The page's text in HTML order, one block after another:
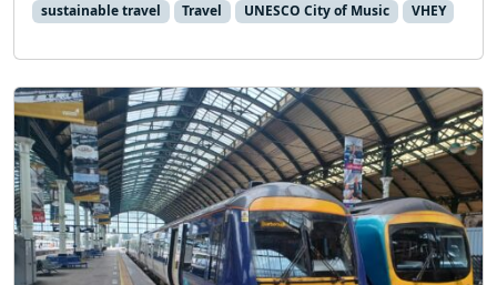
sustainable travel
Travel UNESCO City of Music VHEY